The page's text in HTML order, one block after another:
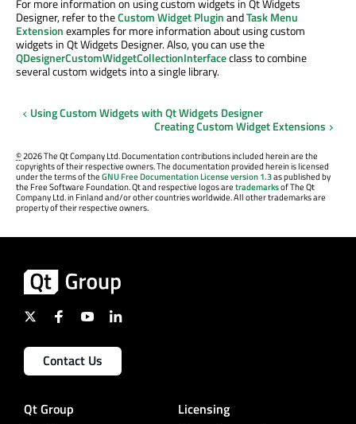
For more information on using custom widgets in Qt Widgets
Designer, refer to theCustom Widget PluginandTask Menu
Extensionexamples for more information about using custom
widgets in Qt Widgets Designer. Also, you can use the
QDesignerCustomWidgetCollectionInterfaceclass to combine
several custom widgets into a single library.
Using Custom Widgets with Qt Widgets Designer
Creating Custom Widget Extensions
©2026 The Qt Company Ltd. Documentation contributions included herein are the
copyrights of their respective owners. The documentation provided herein is licensed
under the terms of theGNU Free Documentation License version 1.3as published by
the Free Software Foundation. Qt and respective logos aretrademarksof The Qt
Company Ltd. in Finland and/or other countries worldwide. All other trademarks are
property of their respective owners.
Contact Us
Qt Group Licensing